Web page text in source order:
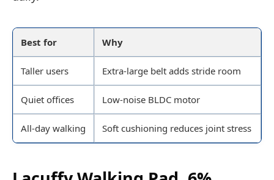
Best for Why
Taller users Extra-large belt adds stride room
Quiet offices Low-noise BLDC motor
All-day walking Soft cushioning reduces joint stress